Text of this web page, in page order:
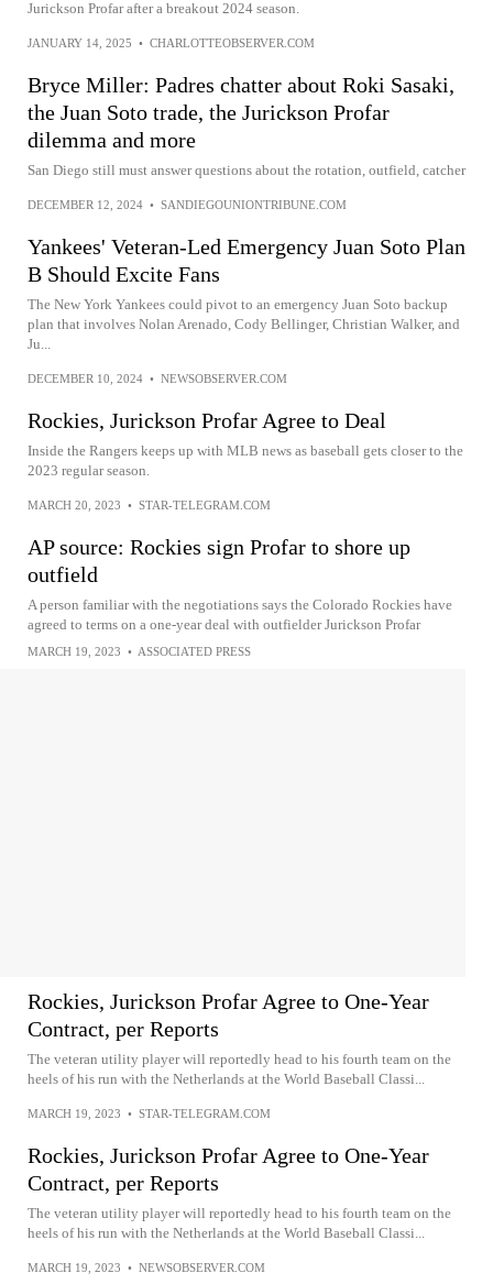
Jurickson Profar after a breakout 2024 season.
JANUARY 14, 2025 • CHARLOTTEOBSERVER.COM
Bryce Miller: Padres chatter about Roki Sasaki,
the Juan Soto trade, the Jurickson Profar
dilemma and more
San Diego still must answer questions about the rotation, outfield, catcher
DECEMBER 12, 2024 • SANDIEGOUNIONTRIBUNE.COM
Yankees' Veteran-Led Emergency Juan Soto Plan
B Should Excite Fans
The New York Yankees could pivot to an emergency Juan Soto backup
plan that involves Nolan Arenado, Cody Bellinger, Christian Walker, and
Ju...
DECEMBER 10, 2024 • NEWSOBSERVER.COM
Rockies, Jurickson Profar Agree to Deal
Inside the Rangers keeps up with MLB news as baseball gets closer to the
2023 regular season.
MARCH 20, 2023 • STAR-TELEGRAM.COM
AP source: Rockies sign Profar to shore up
outfield
A person familiar with the negotiations says the Colorado Rockies have
agreed to terms on a one-year deal with outfielder Jurickson Profar
MARCH 19, 2023 • ASSOCIATED PRESS
Rockies, Jurickson Profar Agree to One-Year
Contract, per Reports
The veteran utility player will reportedly head to his fourth team on the
heels of his run with the Netherlands at the World Baseball Classi...
MARCH 19, 2023 • STAR-TELEGRAM.COM
Rockies, Jurickson Profar Agree to One-Year
Contract, per Reports
The veteran utility player will reportedly head to his fourth team on the
heels of his run with the Netherlands at the World Baseball Classi...
MARCH 19, 2023 • NEWSOBSERVER.COM